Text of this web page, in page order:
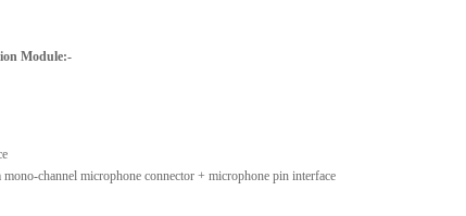
Module:-
channel microphone connector + microphone pin interface